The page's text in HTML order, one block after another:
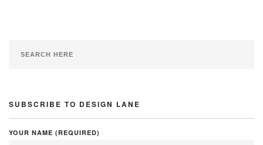
SUBSCRIBE TO DESIGN LANE
YOUR NAME (REQUIRED)